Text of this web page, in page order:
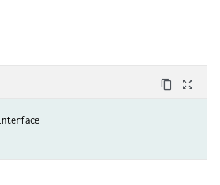
content_copy zoom_out_map